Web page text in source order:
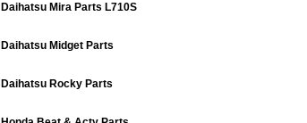
Daihatsu Mira Parts L710S
Daihatsu Midget Parts
Daihatsu Rocky Parts